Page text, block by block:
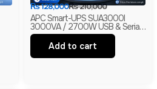
₨210,000
₨128,000
APC Smart-UPS SUA3000I
3000VA / 2700W USB & Serial
230V Tower UPS | 1-Year
Warranty | With Box | Renewed
Add to cart